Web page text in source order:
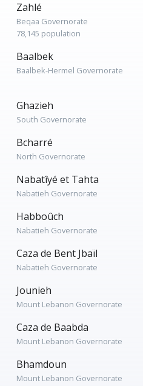
Zahlé
Beqaa Governorate
78,145 population
Baalbek
Baalbek-Hermel Governorate
Ghazieh
South Governorate
Bcharré
North Governorate
Nabatîyé et Tahta
Nabatieh Governorate
Habboûch
Nabatieh Governorate
Caza de Bent Jbaïl
Nabatieh Governorate
Jounieh
Mount Lebanon Governorate
Caza de Baabda
Mount Lebanon Governorate
Bhamdoun
Mount Lebanon Governorate